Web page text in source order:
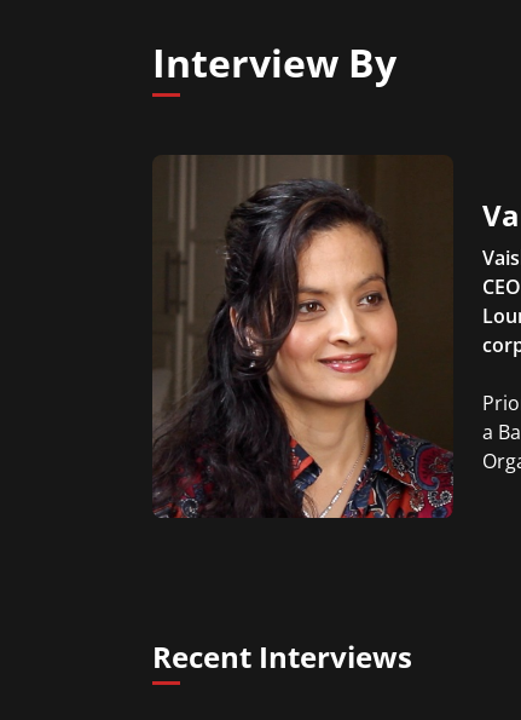
Interview By
a
Recent Interviews